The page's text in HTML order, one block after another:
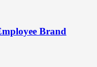
Brand